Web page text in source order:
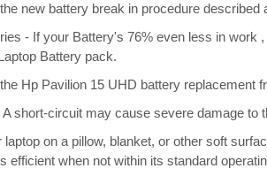
new battery break in procedure described
- If your Battery's 76% even less in work
Battery pack.
Hp Pavilion 15 UHD battery replacement
short-circuit may cause severe damage to
on a pillow, blanket, or other soft
efficient when not within its standard